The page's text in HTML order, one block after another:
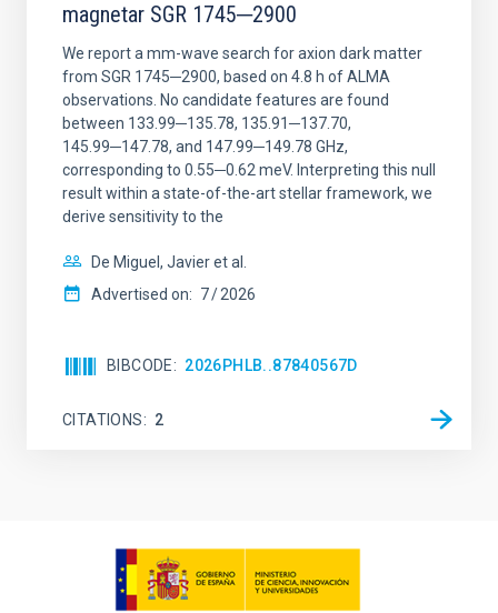
magnetar SGR 1745─2900
We report a mm-wave search for axion dark matter
from SGR 1745─2900, based on 4.8 h of ALMA
observations. No candidate features are found
between 133.99─135.78, 135.91─137.70,
145.99─147.78, and 147.99─149.78 GHz,
corresponding to 0.55─0.62 meV. Interpreting this null
result within a state-of-the-art stellar framework, we
derive sensitivity to the
De Miguel, Javier et al.
Advertised on: 7 2026
BIBCODE 2026PHLB..87840567D
CITATIONS 2